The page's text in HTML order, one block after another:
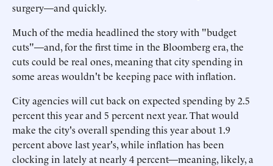
surgery—and quickly.
Much of the media headlined the story with "budget
cuts"—and, for the first time in the Bloomberg era, the
cuts could be real ones, meaning that city spending in
some areas wouldn't be keeping pace with inflation.
City agencies will cut back on expected spending by 2.5
percent this year and 5 percent next year. That would
make the city's overall spending this year about 1.9
percent above last year's, while inflation has been
clocking in lately at nearly 4 percent—meaning, likely, a